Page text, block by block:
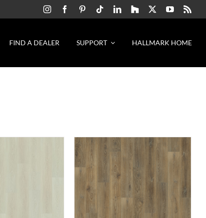
FIND A DEALER SUPPORT HALLMARK HOME